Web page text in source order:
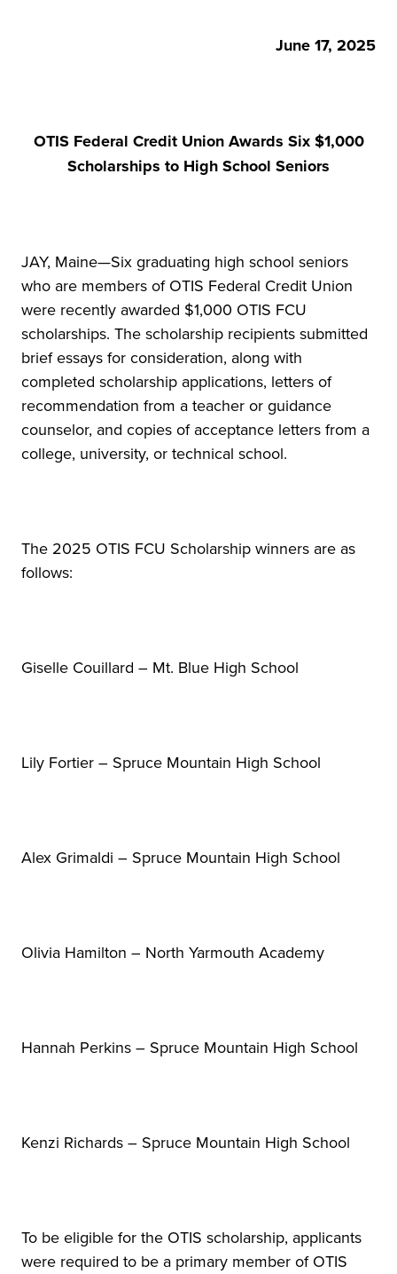
June 17, 2025
OTIS Federal Credit Union Awards Six $1,000
Scholarships to High School Seniors
JAY, Maine—Six graduating high school seniors
who are members of OTIS Federal Credit Union
were recently awarded $1,000 OTIS FCU
scholarships. The scholarship recipients submitted
brief essays for consideration, along with
completed scholarship applications, letters of
recommendation from a teacher or guidance
counselor, and copies of acceptance letters from a
college, university, or technical school.
The 2025 OTIS FCU Scholarship winners are as
follows:
Giselle Couillard – Mt. Blue High School
Lily Fortier – Spruce Mountain High School
Alex Grimaldi – Spruce Mountain High School
Olivia Hamilton – North Yarmouth Academy
Hannah Perkins – Spruce Mountain High School
Kenzi Richards – Spruce Mountain High School
To be eligible for the OTIS scholarship, applicants
were required to be a primary member of OTIS